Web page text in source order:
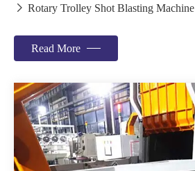
 Rotary Trolley Shot Blasting Machine
Read More